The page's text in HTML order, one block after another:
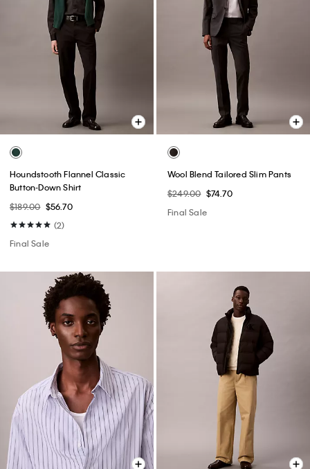
Houndstooth Flannel Classic
Button-Down Shirt
$189.00 $56.70
(2)
Final Sale
Wool Blend Tailored Slim Pants
$249.00 $74.70
Final Sale